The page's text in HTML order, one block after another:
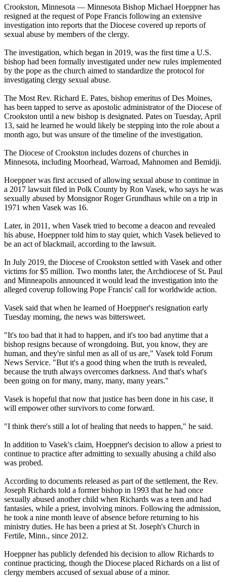
Crookston, Minnesota — Minnesota Bishop Michael Hoeppner has
resigned at the request of Pope Francis following an extensive
investigation into reports that the Diocese covered up reports of
sexual abuse by members of the clergy.
The investigation, which began in 2019, was the first time a U.S.
bishop had been formally investigated under new rules implemented
by the pope as the church aimed to standardize the protocol for
investigating clergy sexual abuse.
The Most Rev. Richard E. Pates, bishop emeritus of Des Moines,
has been tapped to serve as apostolic administrator of the Diocese of
Crookston until a new bishop is designated. Pates on Tuesday, April
13, said he learned he would likely be stepping into the role about a
month ago, but was unsure of the timeline of the investigation.
The Diocese of Crookston includes dozens of churches in
Minnesota, including Moorhead, Warroad, Mahnomen and Bemidji.
Hoeppner was first accused of allowing sexual abuse to continue in
a 2017 lawsuit filed in Polk County by Ron Vasek, who says he was
sexually abused by Monsignor Roger Grundhaus while on a trip in
1971 when Vasek was 16.
Later, in 2011, when Vasek tried to become a deacon and revealed
his abuse, Hoeppner told him to stay quiet, which Vasek believed to
be an act of blackmail, according to the lawsuit.
In July 2019, the Diocese of Crookston settled with Vasek and other
victims for $5 million. Two months later, the Archdiocese of St. Paul
and Minneapolis announced it would lead the investigation into the
alleged coverup following Pope Francis' call for worldwide action.
Vasek said that when he learned of Hoeppner's resignation early
Tuesday morning, the news was bittersweet.
"It's too bad that it had to happen, and it's too bad anytime that a
bishop resigns because of wrongdoing. But, you know, they are
human, and they're sinful men as all of us are," Vasek told Forum
News Service. "But it's a good thing when the truth is revealed,
because the truth always overcomes darkness. And that's what's
been going on for many, many, many, many years."
Vasek is hopeful that now that justice has been done in his case, it
will empower other survivors to come forward.
"I think there's still a lot of healing that needs to happen," he said.
In addition to Vasek's claim, Hoeppner's decision to allow a priest to
continue to practice after admitting to sexually abusing a child also
was probed.
According to documents released as part of the settlement, the Rev.
Joseph Richards told a former bishop in 1993 that he had once
sexually abused another child when Richards was a teen and had
fantasies, while a priest, involving minors. Following the admission,
he took a nine month leave of absence before returning to his
ministry duties. He has been a priest at St. Joseph's Church in
Fertile, Minn., since 2012.
Hoeppner has publicly defended his decision to allow Richards to
continue practicing, though the Diocese placed Richards on a list of
clergy members accused of sexual abuse of a minor.